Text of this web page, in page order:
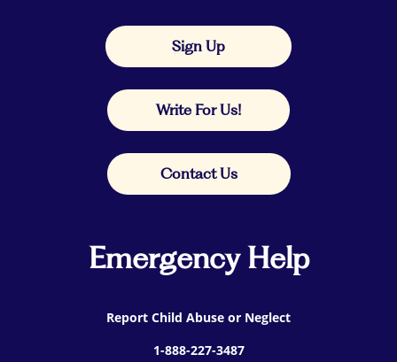
Sign Up
Write For Us!
Contact Us
Emergency Help
Report Child Abuse or Neglect
1-888-227-3487